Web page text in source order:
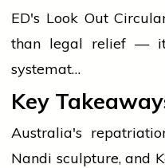
ED's Look Out
than legal relief —
systemat…
Key
Australia's
Nandi sculpture, and